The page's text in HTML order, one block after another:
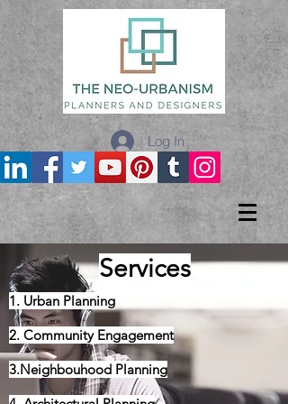
Log In
Services
1. Urban Planning
2. Community Engagement
3.Neighbouhood Planning